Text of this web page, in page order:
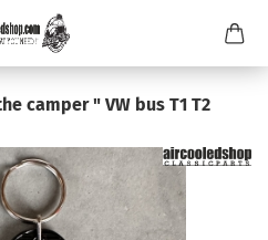
camper " VW bus T1 T2